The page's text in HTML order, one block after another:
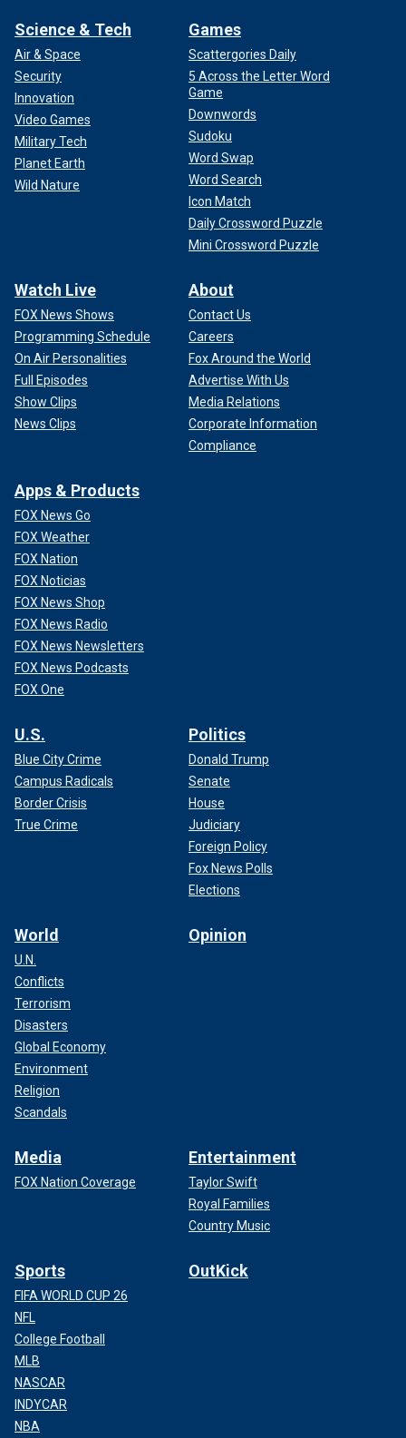
Science & Tech
Air & Space
Security
Innovation
Video Games
Military Tech
Planet Earth
Wild Nature
Games
Scattergories Daily
5 Across the Letter Word
Game
Downwords
Sudoku
Word Swap
Word Search
Icon Match
Daily Crossword Puzzle
Mini Crossword Puzzle
Watch Live
FOX News Shows
Programming Schedule
On Air Personalities
Full Episodes
Show Clips
News Clips
About
Contact Us
Careers
Fox Around the World
Advertise With Us
Media Relations
Corporate Information
Compliance
Apps & Products
FOX News Go
FOX Weather
FOX Nation
FOX Noticias
FOX News Shop
FOX News Radio
FOX News Newsletters
FOX News Podcasts
FOX One
U.S.
Blue City Crime
Campus Radicals
Border Crisis
True Crime
Politics
Donald Trump
Senate
House
Judiciary
Foreign Policy
Fox News Polls
Elections
World
U.N.
Conflicts
Terrorism
Disasters
Global Economy
Environment
Religion
Scandals
Opinion
Media
FOX Nation Coverage
Entertainment
Taylor Swift
Royal Families
Country Music
Sports
FIFA WORLD CUP 26
NFL
College Football
MLB
NASCAR
INDYCAR
NBA
OutKick